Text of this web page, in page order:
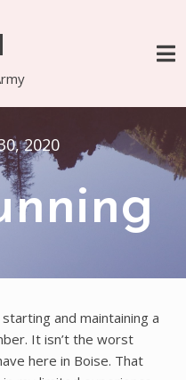
2020
and maintaining a
It isn’t the worst
here in Boise. That